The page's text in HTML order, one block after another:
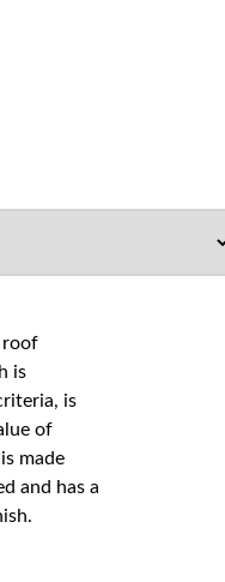
roof
is
is
of
made
and has a